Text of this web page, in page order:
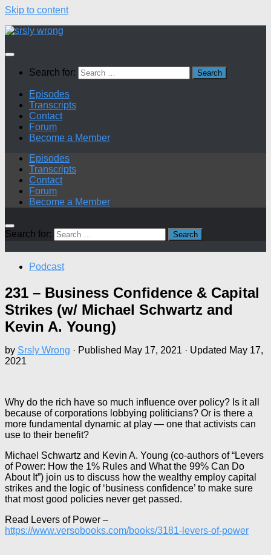
Skip to content
Search for:
Episodes
Transcripts
Contact
Forum
Become a Member
Episodes
Transcripts
Contact
Forum
Become a Member
Search for:
Podcast
231 – Business Confidence & Capital
Strikes (w/ Michael Schwartz and
Kevin A. Young)
by Srsly Wrong · Published May 17, 2021 · Updated May 17,
2021
Why do the rich have so much influence over policy? Is it all
because of corporations lobbying politicians? Or is there a
more fundamental dynamic at play — one that activists can
use to their benefit?
Michael Schwartz and Kevin A. Young (co-authors of “Levers
of Power: How the 1% Rules and What the 99% Can Do
About It”) join us to discuss how the wealthy employ capital
strikes and the logic of ‘business confidence’ to make sure
that most good policies never get passed.
Read Levers of Power –
https://www.versobooks.com/books/3181-levers-of-power